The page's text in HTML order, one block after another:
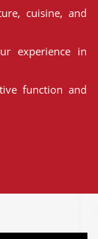
cuisine, and
experience in
function and